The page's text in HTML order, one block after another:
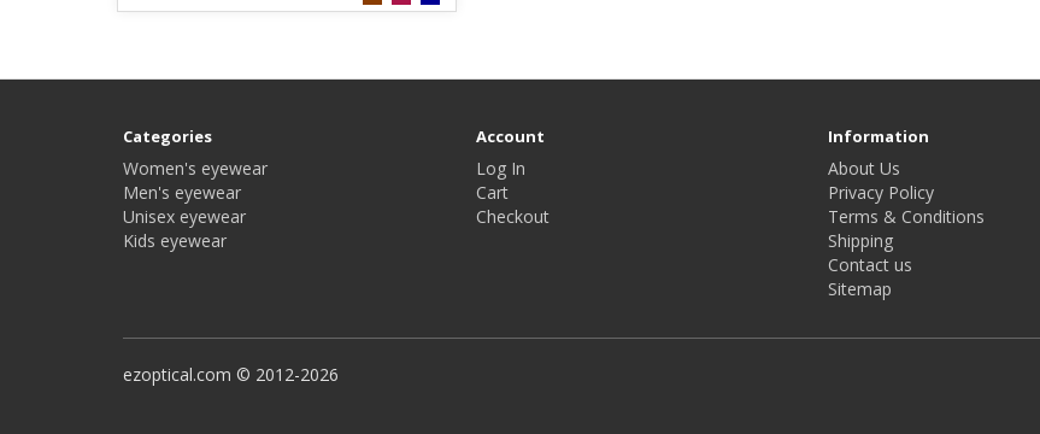
Categories
Women's eyewear
Men's eyewear
Unisex eyewear
Kids eyewear
Account
Log In
Cart
Checkout
Information
About Us
Privacy Policy
Terms & Conditions
Shipping
Contact us
Sitemap
ezoptical.com © 2012-2026